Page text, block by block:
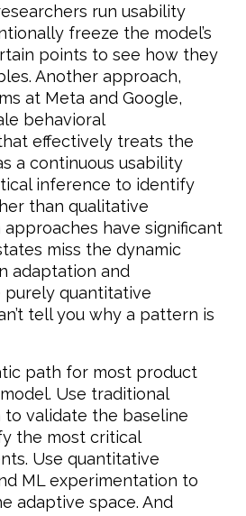
run usability
freeze the model’s
points to see how they
Another approach,
at Meta and Google,
behavioral
effectively treats the
a continuous usability
inference to identify
than qualitative
have significant
miss the dynamic
adaptation and
quantitative
tell you why a pattern is
path for most product
Use traditional
to validate the baseline
the most critical
Use quantitative
ML experimentation to
adaptive space. And